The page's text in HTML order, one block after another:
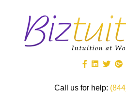
Call us for help: